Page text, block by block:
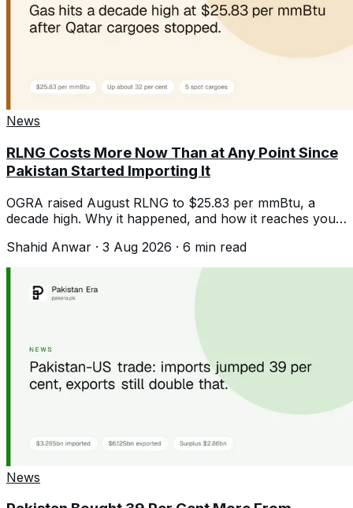
News
RLNG Costs More Now Than at Any Point Since
Pakistan Started Importing It
OGRA raised August RLNG to $25.83 per mmBtu, a
decade high. Why it happened, and how it reaches your
Shahid Anwar · 3 Aug 2026 · 6 min read
News